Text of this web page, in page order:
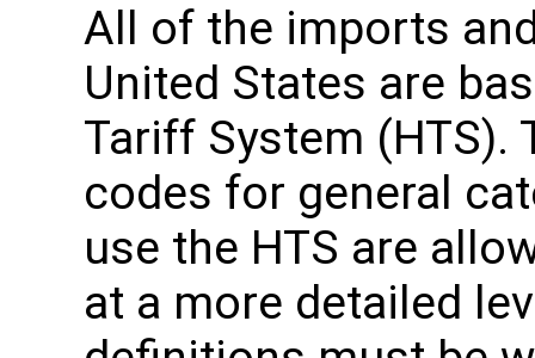
All of the imports
United States are
Tariff System (HTS).
codes for general
use the HTS are
at a more detailed